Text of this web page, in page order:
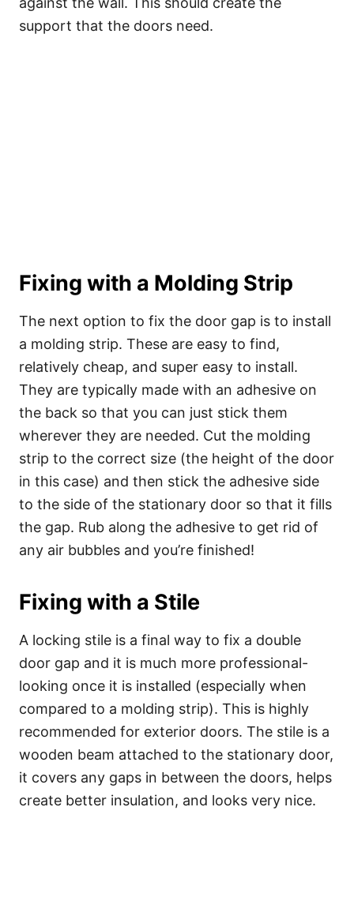
support that the doors need.
Fixing with a Molding Strip
The next option to fix the door gap is to install
a molding strip. These are easy to find,
relatively cheap, and super easy to install.
They are typically made with an adhesive on
the back so that you can just stick them
wherever they are needed. Cut the molding
strip to the correct size (the height of the door
in this case) and then stick the adhesive side
to the side of the stationary door so that it fills
the gap. Rub along the adhesive to get rid of
any air bubbles and you’re finished!
Fixing with a Stile
A locking stile is a final way to fix a double
door gap and it is much more professional-
looking once it is installed (especially when
compared to a molding strip). This is highly
recommended for exterior doors. The stile is a
wooden beam attached to the stationary door,
it covers any gaps in between the doors, helps
create better insulation, and looks very nice.